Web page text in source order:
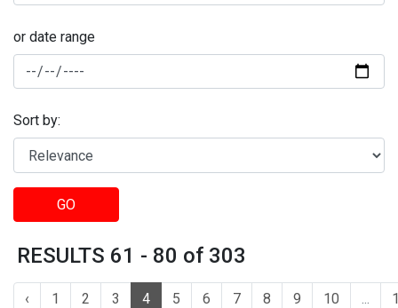
or date range
Sort by:
GO
RESULTS 61 - 80 of 303
‹ 1 2 3 4 5 6 7 8 9 10 ...